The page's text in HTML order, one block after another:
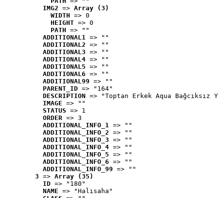
IMG2 => Array (3)
WIDTH => 0
HEIGHT => 0
PATH => ""
ADDITIONAL1 => ""
ADDITIONAL2 => ""
ADDITIONAL3 => ""
ADDITIONAL4 => ""
ADDITIONAL5 => ""
ADDITIONAL6 => ""
ADDITIONAL99 => ""
PARENT_ID => "164"
DESCRIPTION => "Toptan Erkek Aqua
IMAGE => ""
STATUS => 1
ORDER => 3
ADDITIONAL_INFO_1 => ""
ADDITIONAL_INFO_2 => ""
ADDITIONAL_INFO_3 => ""
ADDITIONAL_INFO_4 => ""
ADDITIONAL_INFO_5 => ""
ADDITIONAL_INFO_6 => ""
ADDITIONAL_INFO_99 => ""
3 => Array (35)
ID => "180"
NAME => "Halısaha"